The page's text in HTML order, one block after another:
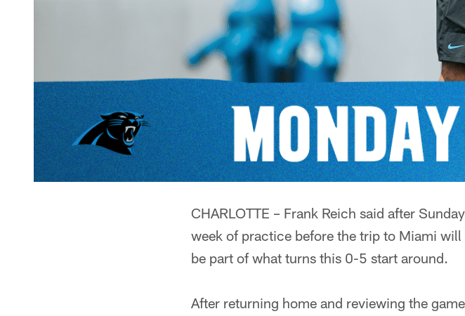
CHARLOTTE – Frank Reich said after
week of practice before the trip to Miami
be part of what turns this 0-5 start around.
After returning home and reviewing the